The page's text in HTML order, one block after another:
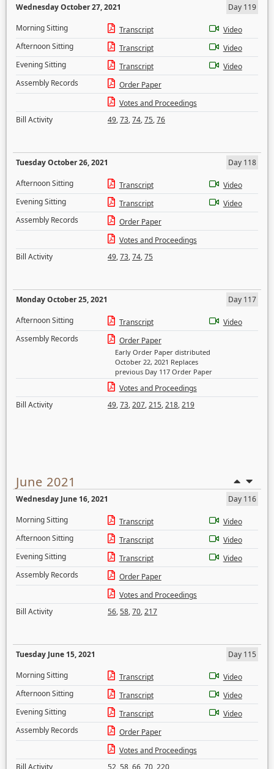
Wednesday October 27, 2021
Day 119
Morning Sitting
Transcript
Video
Afternoon Sitting
Transcript
Video
Evening Sitting
Transcript
Video
Assembly Records
Order Paper
Votes and Proceedings
Bill Activity
49,73,74,75,76
Tuesday October 26, 2021
Day 118
Afternoon Sitting
Transcript
Video
Evening Sitting
Transcript
Video
Assembly Records
Order Paper
Votes and Proceedings
Bill Activity
49,73,74,75
Monday October 25, 2021
Day 117
Afternoon Sitting
Transcript
Video
Assembly Records
Order Paper
Early Order Paper distributed
October 22, 2021 Replaces
previous Day 117 Order Paper
Votes and Proceedings
Bill Activity
49,73,207,215,218,219
June 2021
Wednesday June 16, 2021
Day 116
Morning Sitting
Transcript
Video
Afternoon Sitting
Transcript
Video
Evening Sitting
Transcript
Video
Assembly Records
Order Paper
Votes and Proceedings
Bill Activity
56,58,70,217
Tuesday June 15, 2021
Day 115
Morning Sitting
Transcript
Video
Afternoon Sitting
Transcript
Video
Evening Sitting
Transcript
Video
Assembly Records
Order Paper
Votes and Proceedings
Bill Activity
52,58,66,70,220